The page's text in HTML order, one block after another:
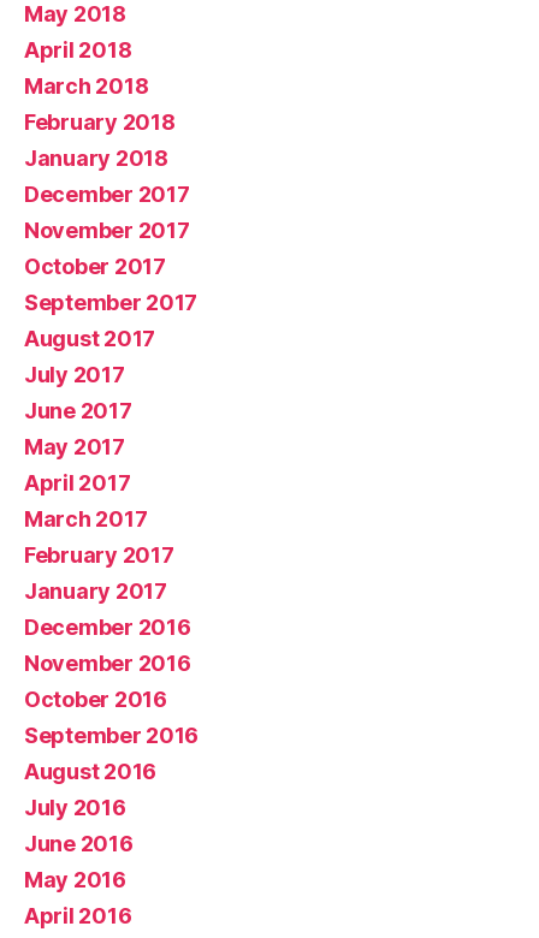
May 2018
April 2018
March 2018
February 2018
January 2018
December 2017
November 2017
October 2017
September 2017
August 2017
July 2017
June 2017
May 2017
April 2017
March 2017
February 2017
January 2017
December 2016
November 2016
October 2016
September 2016
August 2016
July 2016
June 2016
May 2016
April 2016